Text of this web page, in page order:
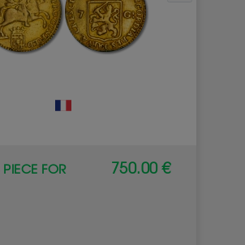
PIECE FOR 750.00 €